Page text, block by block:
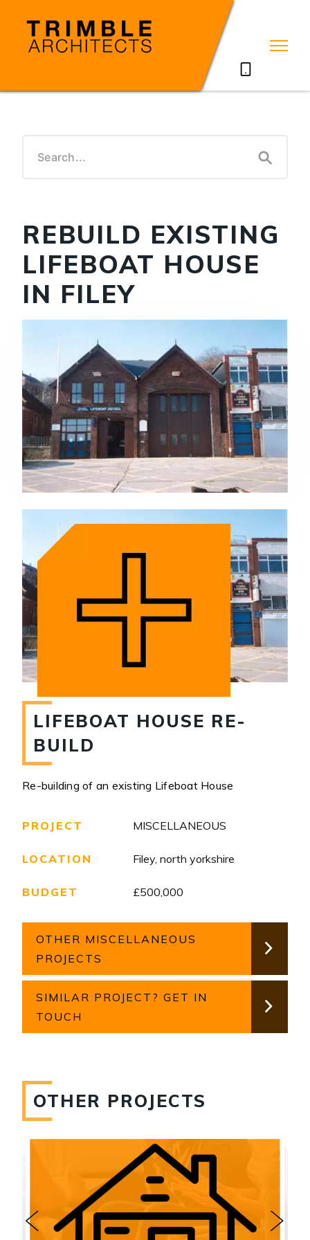
REBUILD EXISTING
LIFEBOAT HOUSE
IN FILEY
LIFEBOAT HOUSE RE-
BUILD
Re-building of an existing Lifeboat House
PROJECT MISCELLANEOUS
LOCATION Filey, north yorkshire
BUDGET £500,000
OTHER MISCELLANEOUS
PROJECTS
SIMILAR PROJECT? GET IN
TOUCH
OTHER PROJECTS